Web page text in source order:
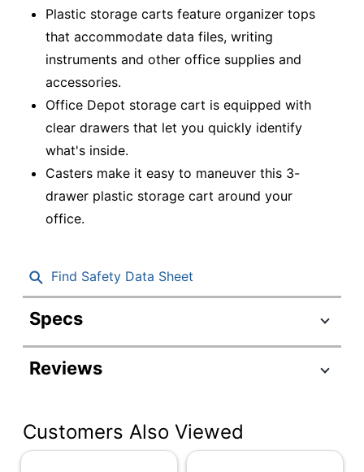
Plastic storage carts feature organizer tops
that accommodate data files, writing
instruments and other office supplies and
accessories.
Office Depot storage cart is equipped with
clear drawers that let you quickly identify
what's inside.
Casters make it easy to maneuver this 3-
drawer plastic storage cart around your
office.
Find Safety Data Sheet
Specs
Product Specifications
Item #
Color
black/clear
Reviews
Customers Also Viewed